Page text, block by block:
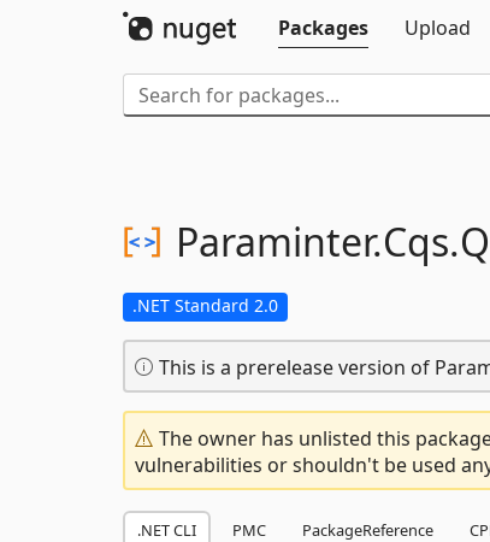
Packages
Upload
Paraminter.Cqs.
.NET Standard 2.0
This is a prerelease version of
The owner has unlisted this
vulnerabilities or shouldn't be used
.NET CLI PMC PackageReference